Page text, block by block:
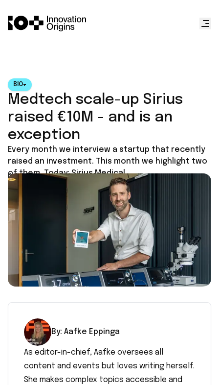
BIO+
Medtech scale-up Sirius
raised €10M - and is an
exception
Every month we interview a startup that recently
raised an investment. This month we highlight two
of them. Today: Sirius Medical.
Published onMarch 10, 2025
By: Aafke Eppinga
As editor-in-chief, Aafke oversees all
content and events but loves writing herself.
She makes complex topics accessible and